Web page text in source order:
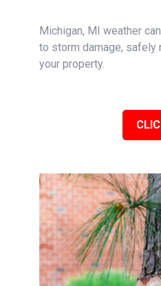
Michigan, MI weather
to storm damage, safely
your property.